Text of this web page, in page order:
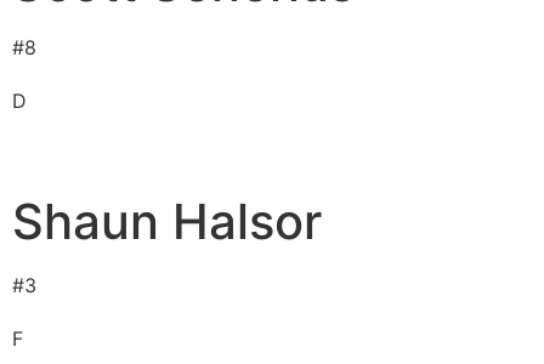
#8
D
Shaun Halsor
#3
F